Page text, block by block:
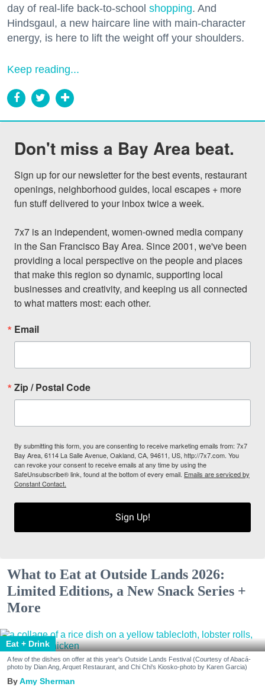
day of real-life back-to-school shopping. And
Hindsgaul, a new haircare line with main-character
energy, is here to lift the weight off your shoulders.
Keep reading...
Don't miss a Bay Area beat.
Sign up for our newsletter for the best events, restaurant
openings, neighborhood guides, local escapes + more
fun stuff delivered to your inbox twice a week.
7x7 is an independent, women-owned media company
in the San Francisco Bay Area. Since 2001, we've been
providing a local perspective on the people and places
that make this region so dynamic, supporting local
businesses and creativity, and keeping us all connected
to what matters most: each other.
Email
Zip / Postal Code
By submitting this form, you are consenting to receive marketing emails from: 7x7
Bay Area, 6114 La Salle Avenue, Oakland, CA, 94611, US, http://7x7.com. You
can revoke your consent to receive emails at any time by using the
SafeUnsubscribe® link, found at the bottom of every email. Emails are serviced by
Constant Contact.
Sign Up!
What to Eat at Outside Lands 2026:
Limited Editions, a New Snack Series +
More
Eat + Drink
A few of the dishes on offer at this year's Outside Lands Festival (Courtesy of Abacá-
photo by Dian Ang, Arquet Restaurant, and Chi Chi's Kiosko-photo by Karen Garcia)
Amy Sherman